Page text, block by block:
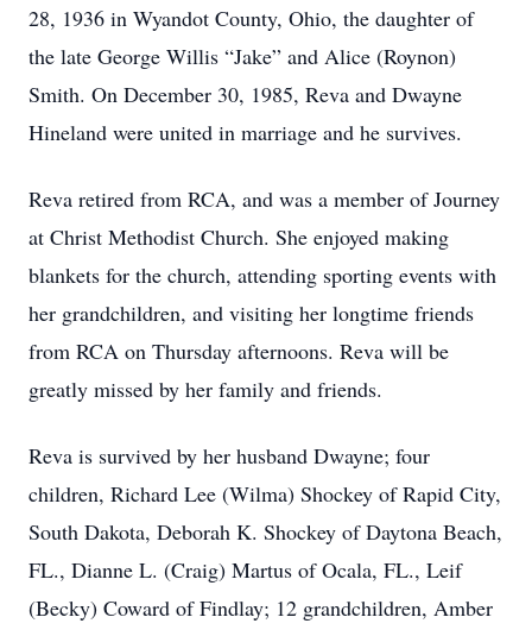
28, 1936 in Wyandot County, Ohio, the daughter of
the late George Willis “Jake” and Alice (Roynon)
Smith. On December 30, 1985, Reva and Dwayne
Hineland were united in marriage and he survives.
Reva retired from RCA, and was a member of Journey
at Christ Methodist Church. She enjoyed making
blankets for the church, attending sporting events with
her grandchildren, and visiting her longtime friends
from RCA on Thursday afternoons. Reva will be
greatly missed by her family and friends.
Reva is survived by her husband Dwayne; four
children, Richard Lee (Wilma) Shockey of Rapid City,
South Dakota, Deborah K. Shockey of Daytona Beach,
FL., Dianne L. (Craig) Martus of Ocala, FL., Leif
(Becky) Coward of Findlay; 12 grandchildren, Amber